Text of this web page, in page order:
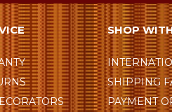
SHOP
SHIPPING
PAYMENT